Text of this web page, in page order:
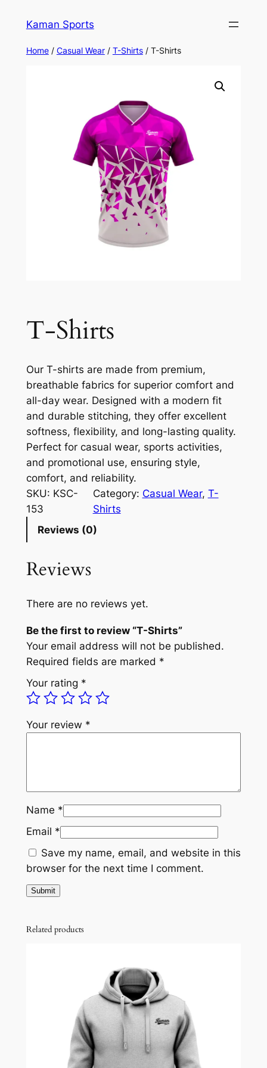
Kaman Sports
Home/ Casual Wear/ T-Shirts/ T-Shirts
T-Shirts
Our T-shirts are made from premium,
breathable fabrics for superior comfort and
all-day wear. Designed with a modern fit
and durable stitching, they offer excellent
softness, flexibility, and long-lasting quality.
Perfect for casual wear, sports activities,
and promotional use, ensuring style,
comfort, and reliability.
SKU: KSC-
153
Category: Casual Wear, T-
Shirts
Reviews (0)
Reviews
There are no reviews yet.
Be the first to review “T-Shirts”
Your email address will not be published.
Required fields are marked *
Your rating *
Your review *
Name *
Email *
Save my name, email, and website in this
browser for the next time I comment.
Related products